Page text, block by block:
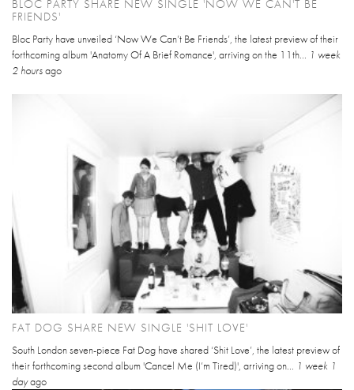
BLOC PARTY SHARE NEW SINGLE 'NOW WE CAN'T BE
FRIENDS'
Bloc Party have unveiled ‘Now We Can’t Be Friends’, the latest preview of their
forthcoming album 'Anatomy Of A Brief Romance', arriving on the 11th... 1 week
2 hoursago
FAT DOG SHARE NEW SINGLE 'SHIT LOVE'
South London seven-piece Fat Dog have shared ‘Shit Love’, the latest preview of
their forthcoming second album 'Cancel Me (I’m Tired)', arriving on... 1 week 1
dayago